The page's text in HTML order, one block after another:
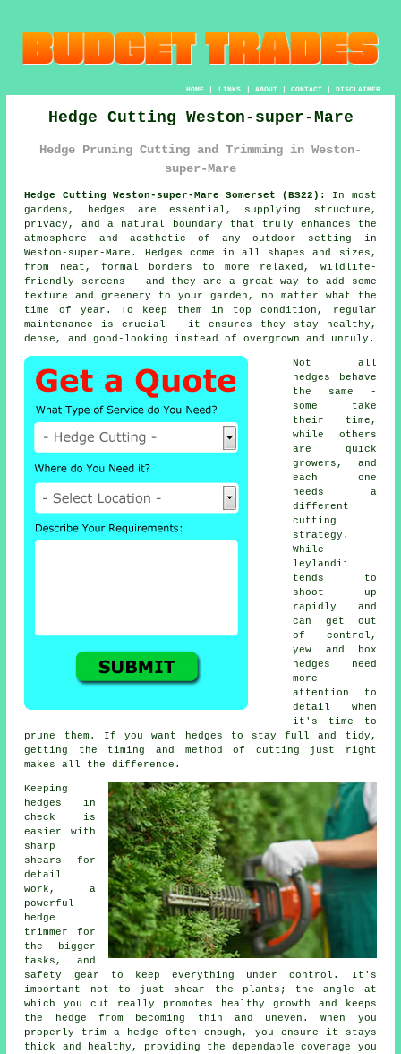
HOME| LINKS | ABOUT| CONTACT| DISCLAIMER
Hedge Cutting Weston-super-Mare
Hedge Pruning Cutting and Trimming in Weston-
super-Mare
Hedge Cutting Weston-super-Mare Somerset (BS22):
In most
gardens, hedges are essential, supplying structure,
privacy, and a natural boundary that truly enhances the
atmosphere and aesthetic of any outdoor setting in
Weston-super-Mare. Hedges come in all shapes and sizes,
from neat, formal borders to more relaxed, wildlife-
friendly screens - and they are a great way to add some
texture and greenery to your garden, no matter what the
time of year. To keep them in top condition, regular
maintenance is crucial - it ensures they stay healthy,
dense, and good-looking instead of overgrown and unruly.
Not all
hedges behave
the same -
some take
their time,
while others
are quick
growers, and
each one
needs a
different
cutting
strategy.
While
leylandii
tends to
shoot up
rapidly and
can get out
of control,
yew and box
hedges need
more
attention to
detail when
it's time to
prune them. If you want hedges to stay full and tidy,
getting the timing and method of cutting just right
makes all the difference.
Keeping
hedges in
check is
easier with
sharp
shears for
detail
work, a
powerful
hedge
trimmer for
the bigger
tasks, and
safety gear to keep everything under control. It's
important not to just shear the plants; the angle at
which you cut really promotes healthy growth and keeps
the hedge from becoming thin and uneven. When you
properly trim a hedge often enough, you ensure it stays
thick and healthy, providing the dependable coverage you